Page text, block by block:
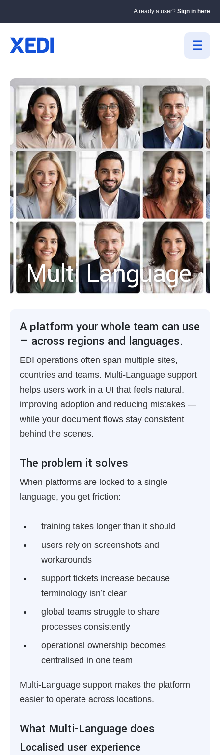
Already a user? Sign in here
Multi Language
A platform your whole team can use
— across regions and languages.
EDI operations often span multiple sites,
countries and teams. Multi-Language support
helps users work in a UI that feels natural,
improving adoption and reducing mistakes —
while your document flows stay consistent
behind the scenes.
The problem it solves
When platforms are locked to a single
language, you get friction:
training takes longer than it should
users rely on screenshots and
workarounds
support tickets increase because
terminology isn’t clear
global teams struggle to share
processes consistently
operational ownership becomes
centralised in one team
Multi-Language support makes the platform
easier to operate across locations.
What Multi-Language does
Localised user experience